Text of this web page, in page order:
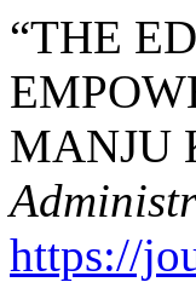
“THE
MANJU
https://